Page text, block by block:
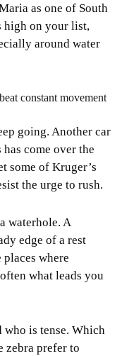
as one of South
high on your list,
around water
constant movement
going. Another car
come over the
some of Kruger’s
the urge to rush.
waterhole. A
edge of a rest
places where
what leads you
who is tense. Which
zebra prefer to